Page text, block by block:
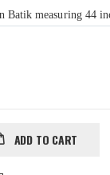
Batik measuring 44
ADD TO CART